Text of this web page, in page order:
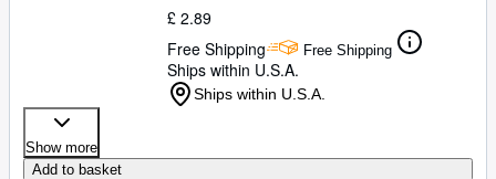
£ 2.89
Free Shipping
Free Shipping
Ships within U.S.A.
Ships within U.S.A.
Show more
Add to basket